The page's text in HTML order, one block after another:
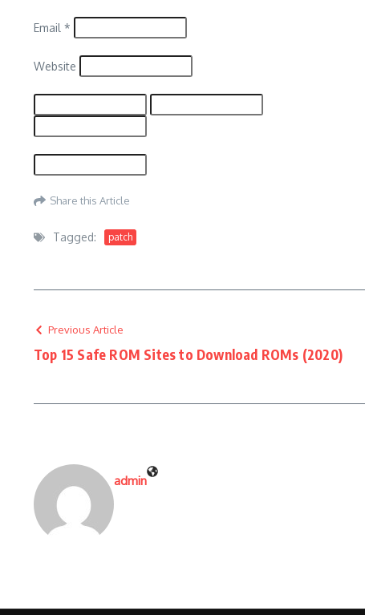
Email *
Website
Share this Article
Tagged: patch
Previous Article
Top 15 Safe ROM Sites to Download ROMs (2020)
admin